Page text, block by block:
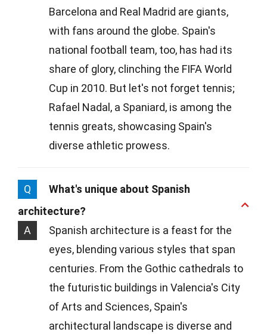
Barcelona and Real Madrid are giants,
with fans around the globe. Spain's
national football team, too, has had its
share of glory, clinching the FIFA World
Cup in 2010. But let's not forget tennis;
Rafael Nadal, a Spaniard, is among the
tennis greats, showcasing Spain's
diverse athletic prowess.
Q
What's unique about Spanish
architecture?
A
Spanish architecture is a feast for the
eyes, blending various styles that span
centuries. From the Gothic cathedrals to
the futuristic buildings in Valencia's City
of Arts and Sciences, Spain's
architectural landscape is diverse and